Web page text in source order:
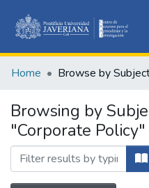
Home Browse by
Browsing by
"Corporate Policy"